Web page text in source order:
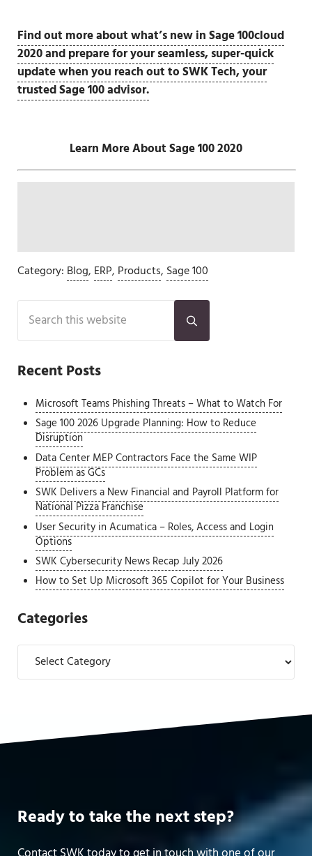
Find out more about what’s new in Sage 100cloud
2020 and prepare for your seamless, super-quick
update when you reach out to SWK Tech, your
trusted Sage 100 advisor.
Learn More About Sage 100 2020
Category: Blog, ERP, Products, Sage 100
Sidebar
Submit search
Recent Posts
Microsoft Teams Phishing Threats – What to Watch For
Sage 100 2026 Upgrade Planning: How to Reduce
Disruption
Data Center MEP Contractors Face the Same WIP
Problem as GCs
SWK Delivers a New Financial and Payroll Platform for
National Pizza Franchise
User Security in Acumatica – Roles, Access and Login
Options
SWK Cybersecurity News Recap July 2026
How to Set Up Microsoft 365 Copilot for Your Business
Categories
Categories
Ready to take the next step?